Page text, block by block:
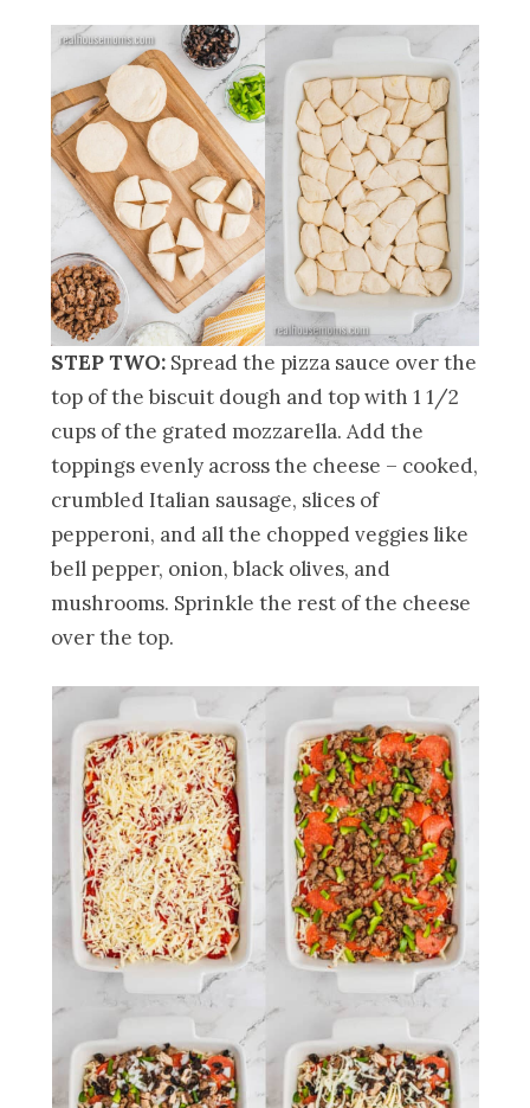
STEP TWO: Spread the pizza sauce over the
top of the biscuit dough and top with 1 1/2
cups of the grated mozzarella. Add the
toppings evenly across the cheese – cooked,
crumbled Italian sausage, slices of
pepperoni, and all the chopped veggies like
bell pepper, onion, black olives, and
mushrooms. Sprinkle the rest of the cheese
over the top.